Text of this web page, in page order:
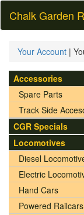
Chalk Garden
Your Account |
Accessories
Spare Parts
Track Side
CGR Specials
Locomotives
Diesel
Electric
Hand Cars
Powered Railcars